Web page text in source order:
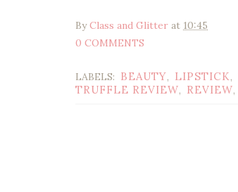
ByClass and Glitter at 10:45
0 COMMENTS
LABELS: BEAUTY, LIPSTICK,
TRUFFLE REVIEW, REVIEW,